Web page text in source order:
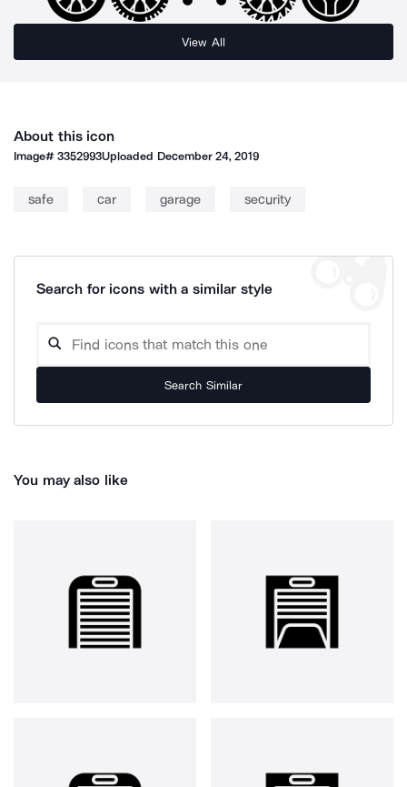
View All
About this icon
Image#3352993Uploaded December 24, 2019
safe car garage security
Search for icons with a similar style
Search Similar
You may also like